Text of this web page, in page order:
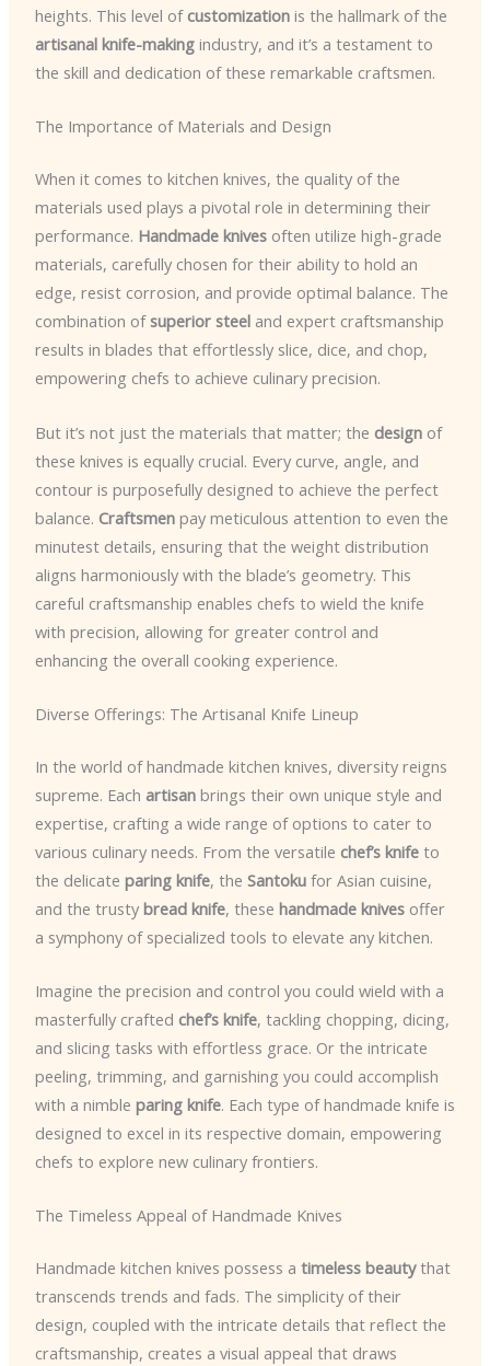
heights. This level of customizationis the hallmark of the
artisanal knife-makingindustry, and it’s a testament to
the skill and dedication of these remarkable craftsmen.
The Importance of Materials and Design
When it comes to kitchen knives, the quality of the
materials used plays a pivotal role in determining their
performance. Handmade knivesoften utilize high-grade
materials, carefully chosen for their ability to hold an
edge, resist corrosion, and provide optimal balance. The
combination ofsuperior steeland expert craftsmanship
results in blades that effortlessly slice, dice, and chop,
empowering chefs to achieve culinary precision.
But it’s not just the materials that matter; the designof
these knives is equally crucial. Every curve, angle, and
contour is purposefully designed to achieve the perfect
balance. Craftsmenpay meticulous attention to even the
minutest details, ensuring that the weight distribution
aligns harmoniously with the blade’s geometry. This
careful craftsmanship enables chefs to wield the knife
with precision, allowing for greater control and
enhancing the overall cooking experience.
Diverse Offerings: The Artisanal Knife Lineup
In the world of handmade kitchen knives, diversity reigns
supreme. Each artisanbrings their own unique style and
expertise, crafting a wide range of options to cater to
various culinary needs. From the versatile chef’s knifeto
the delicate paring knife, the Santokufor Asian cuisine,
and the trusty bread knife, these handmade knivesoffer
a symphony of specialized tools to elevate any kitchen.
Imagine the precision and control you could wield with a
masterfully crafted chef’s knife, tackling chopping, dicing,
and slicing tasks with effortless grace. Or the intricate
peeling, trimming, and garnishing you could accomplish
with a nimble paring knife. Each type of handmade knife is
designed to excel in its respective domain, empowering
chefs to explore new culinary frontiers.
The Timeless Appeal of Handmade Knives
Handmade kitchen knives possess a timeless beautythat
transcends trends and fads. The simplicity of their
design, coupled with the intricate details that reflect the
craftsmanship, creates a visual appeal that draws